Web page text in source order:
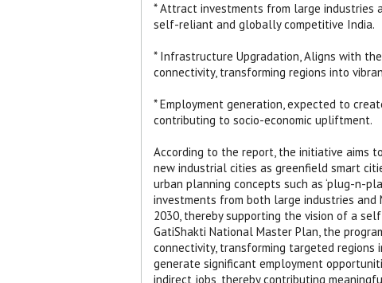
* Attract investments from large industries
self-reliant and globally competitive India.
* Infrastructure Upgradation, Aligns with
connectivity, transforming regions into
* Employment generation, expected to
contributing to socio-economic upliftment.
According to the report, the initiative aims
new industrial cities as greenfield smart
urban planning concepts such as ‘plug-n-
investments from both large industries and
2030, thereby supporting the vision of a
GatiShakti National Master Plan, the
connectivity, transforming targeted regions
generate significant employment
indirect jobs, thereby contributing